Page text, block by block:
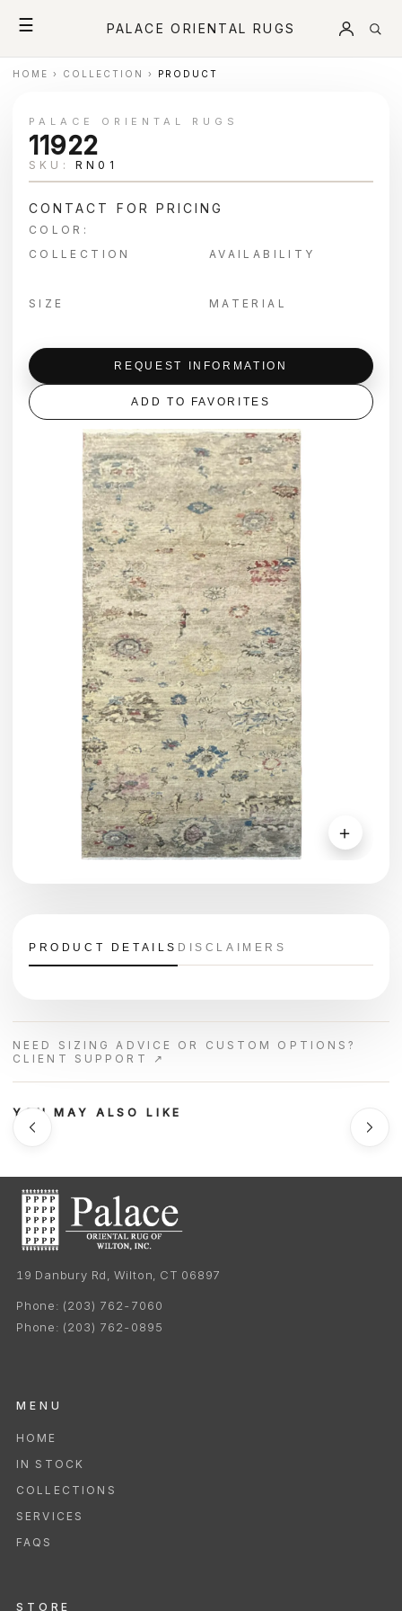
☰ PALACE ORIENTAL RUGS
HOME › COLLECTION › PRODUCT
＋
PALACE ORIENTAL RUGS
11922
SKU: RN01
CONTACT FOR PRICING
COLOR:
COLLECTION
AVAILABILITY
SIZE MATERIAL
REQUEST INFORMATION
ADD TO FAVORITES
PRODUCT DETAILS DISCLAIMERS
NEED SIZING ADVICE OR CUSTOM OPTIONS?
CLIENT SUPPORT ↗
YOU MAY ALSO LIKE
19 Danbury Rd, Wilton, CT 06897
Phone: (203) 762-7060
Phone: (203) 762-0895
MENU
HOME
IN STOCK
COLLECTIONS
SERVICES
FAQS
STORE